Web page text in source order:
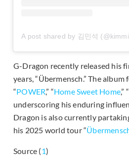
A post shared by 김민석
G-Dragon recently released his
years, “Übermensch.” The
“POWER,” “Home Sweet Home,” “
underscoring his enduring
Dragon is also currently
his 2025 world tour “
Source (1)